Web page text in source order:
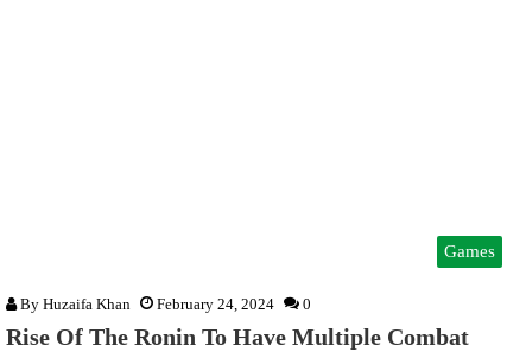
Games
By Huzaifa Khan February 24, 2024 0
Rise Of The Ronin To Have Multiple Combat